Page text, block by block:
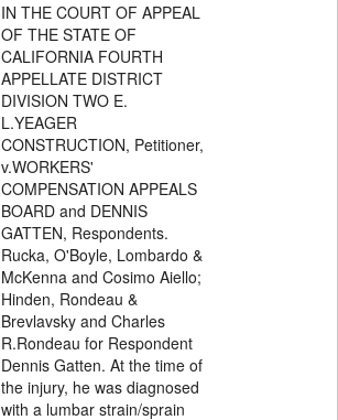
IN THE COURT OF APPEAL
OF THE STATE OF
CALIFORNIA FOURTH
APPELLATE DISTRICT
DIVISION TWO E.
L.YEAGER
CONSTRUCTION, Petitioner,
v.WORKERS'
COMPENSATION APPEALS
BOARD and DENNIS
GATTEN, Respondents.
Rucka, O'Boyle, Lombardo &
McKenna and Cosimo Aiello;
Hinden, Rondeau &
Brevlavsky and Charles
R.Rondeau for Respondent
Dennis Gatten. At the time of
the injury, he was diagnosed
with a lumbar strain/sprain